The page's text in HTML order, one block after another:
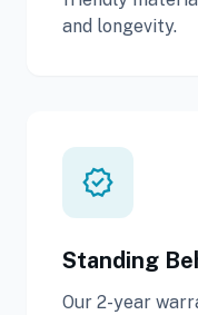
and longevity.
verified
Standing
Our 2-year